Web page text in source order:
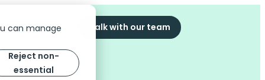
can manage
Reject non-
essential
The Scoop Talk with our team